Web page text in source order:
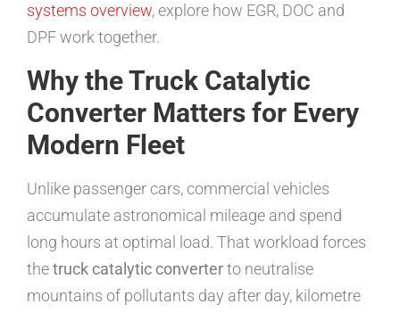
systems overview, explore how EGR, DOC and
DPF work together.
Why the Truck Catalytic
Converter Matters for Every
Modern Fleet
Unlike passenger cars, commercial vehicles
accumulate astronomical mileage and spend
long hours at optimal load. That workload forces
thetruck catalytic converterto neutralise
mountains of pollutants day after day, kilometre